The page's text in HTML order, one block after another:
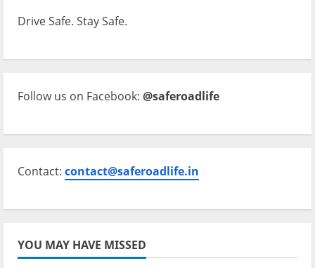
Drive Safe. Stay Safe.
Follow us on Facebook: @saferoadlife
Contact: contact@saferoadlife.in
YOU MAY HAVE MISSED